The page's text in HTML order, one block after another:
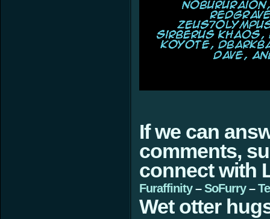
If we can
comments,
connect with
Furaffinity–SoFurry–
Wet otter